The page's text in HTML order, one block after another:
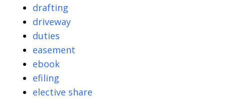
drafting
driveway
duties
easement
ebook
efiling
elective share